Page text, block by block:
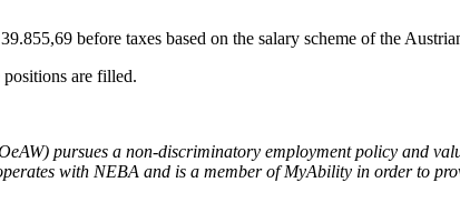
before taxes based on the salary scheme of the
are filled.
pursues a non-discriminatory employment policy and
with NEBA and is a member of MyAbility in order to